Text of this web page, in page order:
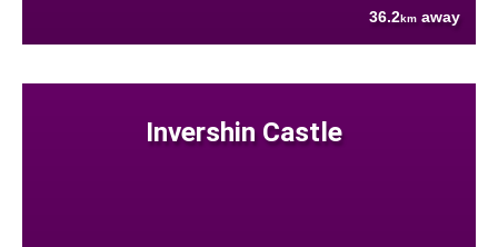
36.2km away
Invershin Castle